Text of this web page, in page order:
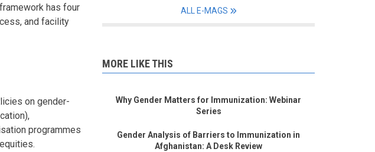
has four
and facility
on gender-
programmes
ALL E-MAGS
MORE LIKE THIS
Why Gender Matters for Immunization: Webinar
Series
Gender Analysis of Barriers to Immunization in
Afghanistan: A Desk Review